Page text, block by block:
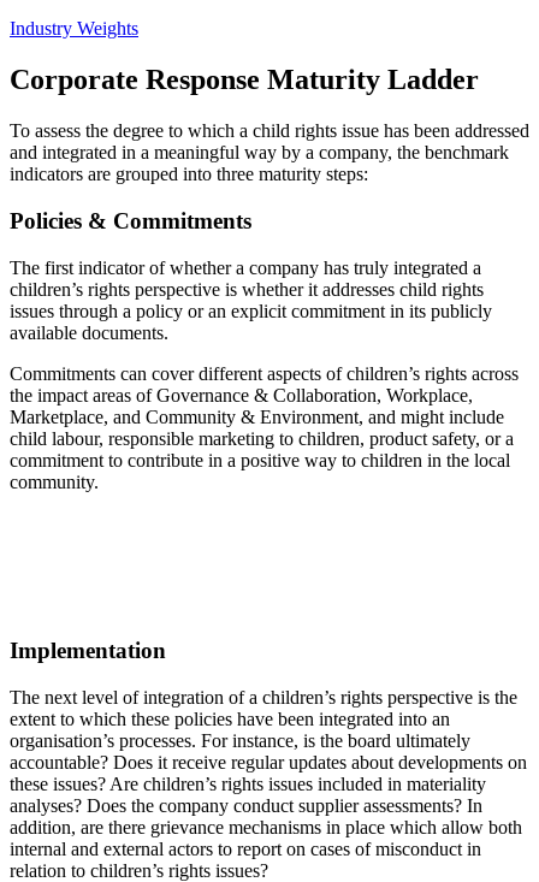
Industry Weights
Corporate Response Maturity Ladder
To assess the degree to which a child rights issue has been addressed
and integrated in a meaningful way by a company, the benchmark
indicators are grouped into three maturity steps:
Policies & Commitments
The first indicator of whether a company has truly integrated a
children’s rights perspective is whether it addresses child rights
issues through a policy or an explicit commitment in its publicly
available documents.
Commitments can cover different aspects of children’s rights across
the impact areas of Governance & Collaboration, Workplace,
Marketplace, and Community & Environment, and might include
child labour, responsible marketing to children, product safety, or a
commitment to contribute in a positive way to children in the local
community.
Implementation
The next level of integration of a children’s rights perspective is the
extent to which these policies have been integrated into an
organisation’s processes. For instance, is the board ultimately
accountable? Does it receive regular updates about developments on
these issues? Are children’s rights issues included in materiality
analyses? Does the company conduct supplier assessments? In
addition, are there grievance mechanisms in place which allow both
internal and external actors to report on cases of misconduct in
relation to children’s rights issues?